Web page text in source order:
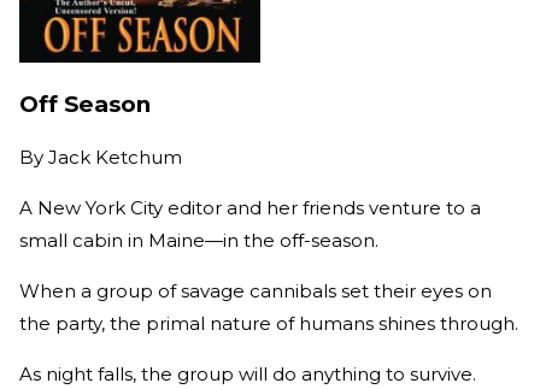
Off Season
By Jack Ketchum
A New York City editor and her friends venture to a
small cabin in Maine—in the off-season.
When a group of savage cannibals set their eyes on
the party, the primal nature of humans shines through.
As night falls, the group will do anything to survive.